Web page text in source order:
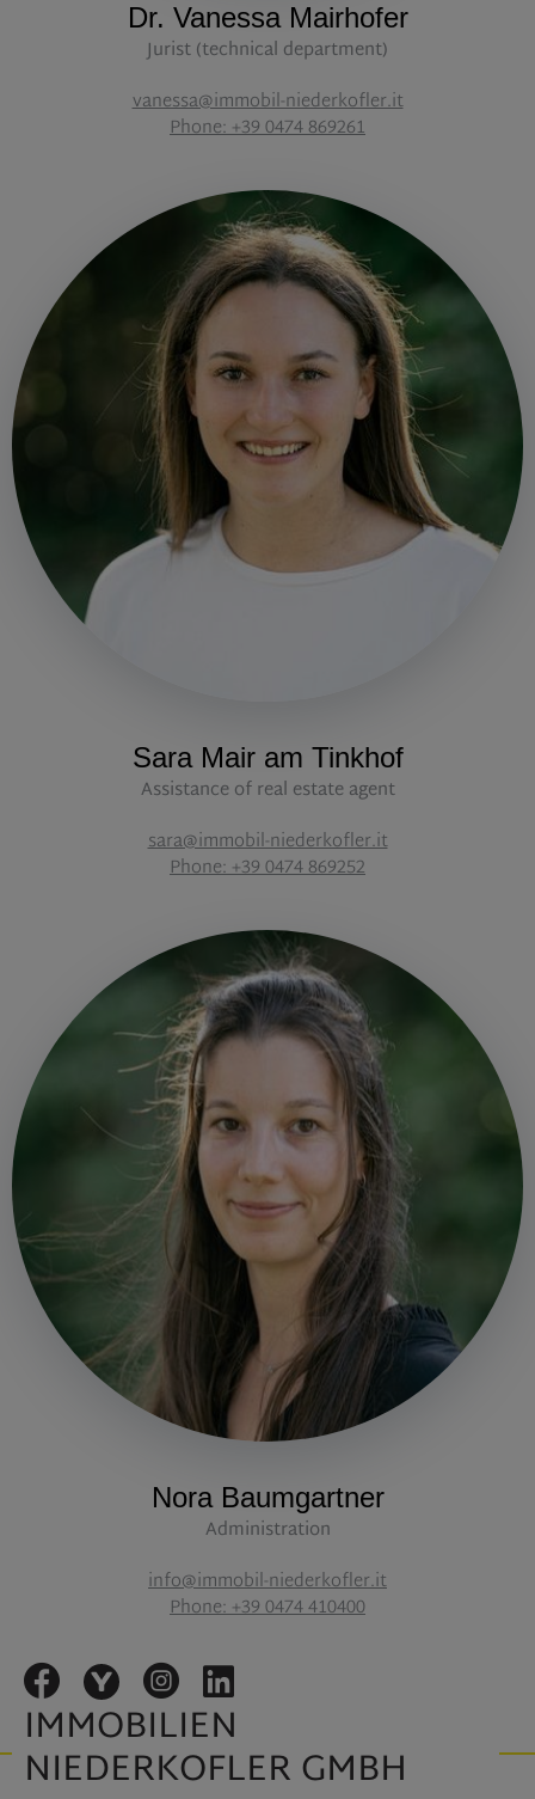
Dr. Vanessa Mairhofer
Jurist (technical department)
vanessa@immobil-niederkofler.it
Phone: +39 0474 869261
Sara Mair am Tinkhof
Assistance of real estate agent
sara@immobil-niederkofler.it
Phone: +39 0474 869252
Nora Baumgartner
Administration
info@immobil-niederkofler.it
Phone: +39 0474 410400
IMMOBILIEN
NIEDERKOFLER GMBH